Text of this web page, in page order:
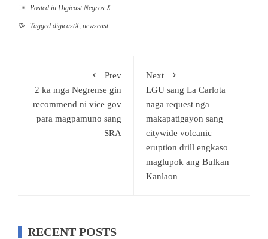
Posted in Digicast Negros X
Tagged digicastX, newscast
Prev
2 ka mga Negrense gin
recommend ni vice gov
para magpamuno sang
SRA
Next
LGU sang La Carlota
naga request nga
makapatigayon sang
citywide volcanic
eruption drill engkaso
maglupok ang Bulkan
Kanlaon
RECENT POSTS